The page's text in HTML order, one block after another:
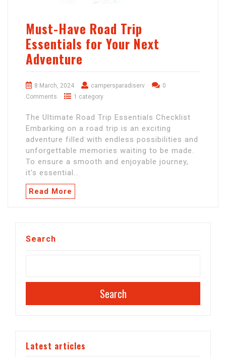
Must-Have Road Trip
Essentials for Your Next
Adventure
8 March, 2024 campersparadiserv
0
Comments
1 category
The Ultimate Road Trip Essentials Checklist
Embarking on a road trip is an exciting
adventure filled with endless possibilities and
unforgettable memories waiting to be made.
To ensure a smooth and enjoyable journey,
it's essential…
Read More
Search
Search
Latest articles